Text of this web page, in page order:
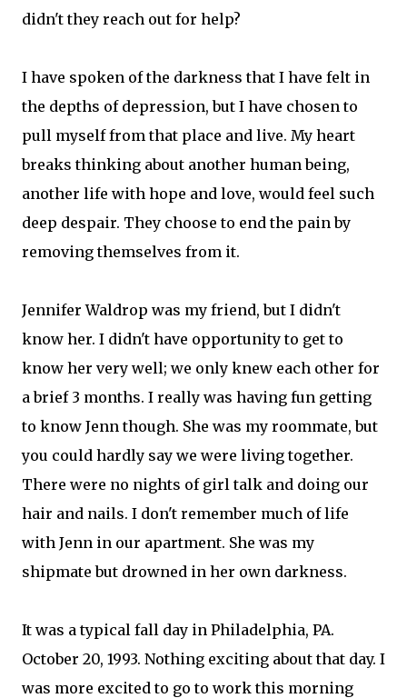
didn't they reach out for help?
I have spoken of the darkness that I have felt in
the depths of depression, but I have chosen to
pull myself from that place and live. My heart
breaks thinking about another human being,
another life with hope and love, would feel such
deep despair. They choose to end the pain by
removing themselves from it.
Jennifer Waldrop was my friend, but I didn't
know her. I didn't have opportunity to get to
know her very well; we only knew each other for
a brief 3 months. I really was having fun getting
to know Jenn though. She was my roommate, but
you could hardly say we were living together.
There were no nights of girl talk and doing our
hair and nails. I don't remember much of life
with Jenn in our apartment. She was my
shipmate but drowned in her own darkness.
It was a typical fall day in Philadelphia, PA.
October 20, 1993. Nothing exciting about that day. I
was more excited to go to work this morning